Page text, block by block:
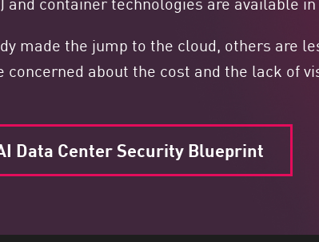
made the jump to the cloud, others are
concerned about the cost and the lack of
Data Center Security Blueprint